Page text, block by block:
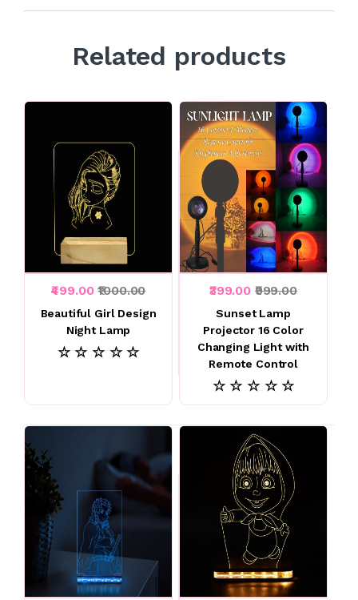
Related products
₹499.00₹1000.00
Beautiful Girl Design
Night Lamp
☆ ☆ ☆ ☆ ☆
₹399.00 ₹999.00
Sunset Lamp
Projector 16 Color
Changing Light with
Remote Control
☆ ☆ ☆ ☆ ☆